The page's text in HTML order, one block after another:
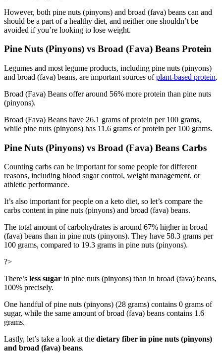
However, both pine nuts (pinyons) and broad (fava) beans can and
should be a part of a healthy diet, and neither one shouldn’t be
avoided if you’re looking to lose weight.
Pine Nuts (Pinyons) vs Broad (Fava) Beans Protein
Legumes and most legume products, including pine nuts (pinyons)
and broad (fava) beans, are important sources ofplant-based protein.
Broad (Fava) Beans offer around 56% more protein than pine nuts
(pinyons).
Broad (Fava) Beans have 26.1 grams of protein per 100 grams,
while pine nuts (pinyons) has 11.6 grams of protein per 100 grams.
Pine Nuts (Pinyons) vs Broad (Fava) Beans Carbs
Counting carbs can be important for some people for different
reasons, including blood sugar control, weight management, or
athletic performance.
It’s also important for people on a keto diet, so let’s compare the
carbs content in pine nuts (pinyons) and broad (fava) beans.
The total amount of carbohydrates is around 67% higher in broad
(fava) beans than in pine nuts (pinyons). They have 58.3 grams per
100 grams, compared to 19.3 grams in pine nuts (pinyons).
?>
There’s less sugar in pine nuts (pinyons) than in broad (fava) beans,
100% precisely.
One handful of pine nuts (pinyons) (28 grams) contains 0 grams of
sugar, while the same amount of broad (fava) beans contains 1.6
grams.
Lastly, let’s take a look at the dietary fiber in pine nuts (pinyons)
and broad (fava) beans.